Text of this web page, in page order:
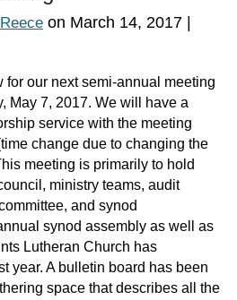
on March 14, 2017|
for our next semi-annual meeting
May 7, 2017. We will have a
service with the meeting
change due to changing the
meeting is primarily to hold
ministry teams, audit
and synod
synod assembly as well as
Lutheran Church has
year. A bulletin board has been
space that describes all the